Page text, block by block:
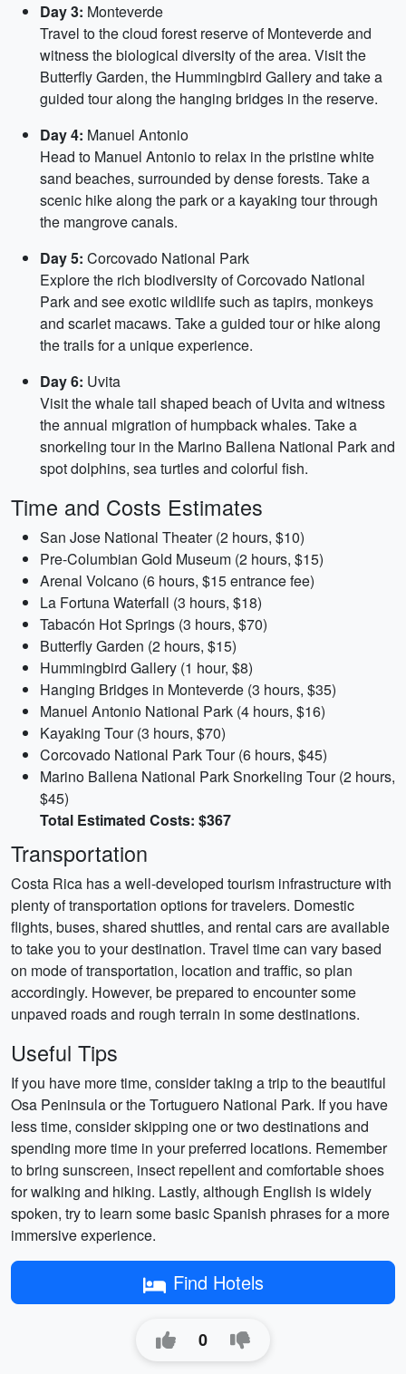
Day 3: Monteverde
Travel to the cloud forest reserve of Monteverde and
witness the biological diversity of the area. Visit the
Butterfly Garden, the Hummingbird Gallery and take a
guided tour along the hanging bridges in the reserve.
Day 4: Manuel Antonio
Head to Manuel Antonio to relax in the pristine white
sand beaches, surrounded by dense forests. Take a
scenic hike along the park or a kayaking tour through
the mangrove canals.
Day 5: Corcovado National Park
Explore the rich biodiversity of Corcovado National
Park and see exotic wildlife such as tapirs, monkeys
and scarlet macaws. Take a guided tour or hike along
the trails for a unique experience.
Day 6: Uvita
Visit the whale tail shaped beach of Uvita and witness
the annual migration of humpback whales. Take a
snorkeling tour in the Marino Ballena National Park and
spot dolphins, sea turtles and colorful fish.
Time and Costs Estimates
San Jose National Theater (2 hours, $10)
Pre-Columbian Gold Museum (2 hours, $15)
Arenal Volcano (6 hours, $15 entrance fee)
La Fortuna Waterfall (3 hours, $18)
Tabacón Hot Springs (3 hours, $70)
Butterfly Garden (2 hours, $15)
Hummingbird Gallery (1 hour, $8)
Hanging Bridges in Monteverde (3 hours, $35)
Manuel Antonio National Park (4 hours, $16)
Kayaking Tour (3 hours, $70)
Corcovado National Park Tour (6 hours, $45)
Marino Ballena National Park Snorkeling Tour (2 hours,
$45)
Total Estimated Costs: $367
Transportation
Costa Rica has a well-developed tourism infrastructure with
plenty of transportation options for travelers. Domestic
flights, buses, shared shuttles, and rental cars are available
to take you to your destination. Travel time can vary based
on mode of transportation, location and traffic, so plan
accordingly. However, be prepared to encounter some
unpaved roads and rough terrain in some destinations.
Useful Tips
If you have more time, consider taking a trip to the beautiful
Osa Peninsula or the Tortuguero National Park. If you have
less time, consider skipping one or two destinations and
spending more time in your preferred locations. Remember
to bring sunscreen, insect repellent and comfortable shoes
for walking and hiking. Lastly, although English is widely
spoken, try to learn some basic Spanish phrases for a more
immersive experience.
Find Hotels
0